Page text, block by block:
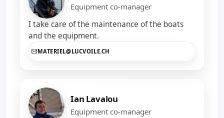
Equipment co-manager
I take care of the maintenance of the boats
and the equipment.
MATERIEL@LUCVOILE.CH
Ian Lavalou
Equipment co-manager